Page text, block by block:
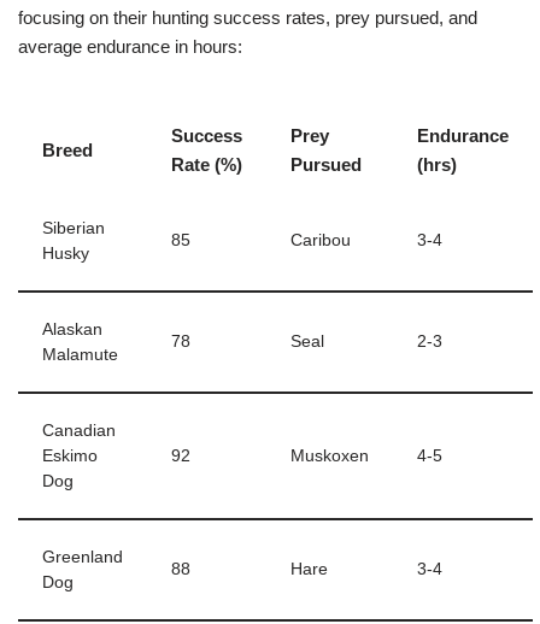
focusing on their hunting success rates, prey pursued, and
average endurance in hours:
Breed
Success
Rate (%)
Prey
Pursued
Endurance
(hrs)
Siberian
Husky
85 Caribou 3-4
Alaskan
Malamute
78 Seal 2-3
Canadian
Eskimo
Dog
92 Muskoxen 4-5
Greenland
Dog
88 Hare 3-4